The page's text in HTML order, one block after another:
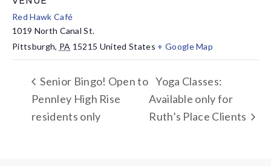
Red Hawk Café
1019 North Canal St.
Pittsburgh, PA 15215 United States + Google Map
Senior Bingo! Open to
Pennley High Rise
residents only
Yoga Classes:
Available only for
Ruth’s Place Clients